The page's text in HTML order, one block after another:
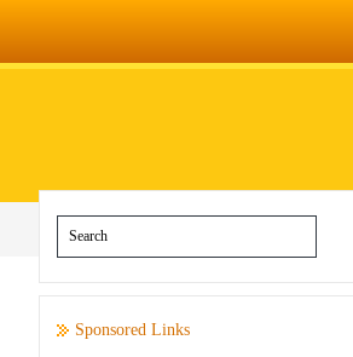
Sponsored Links